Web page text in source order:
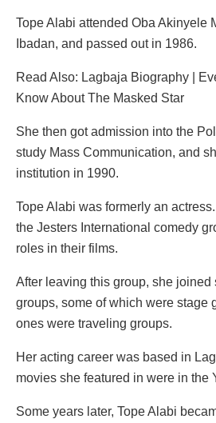
Tope Alabi attended Oba Akinyele
Ibadan, and passed out in 1986.
Read Also: Lagbaja Biography |
Know About The Masked Star
She then got admission into the
study Mass Communication, and
institution in 1990.
Tope Alabi was formerly an
the Jesters International comedy
roles in their films.
After leaving this group, she joined
groups, some of which were stage
ones were traveling groups.
Her acting career was based in
movies she featured in were in the
Some years later, Tope Alabi